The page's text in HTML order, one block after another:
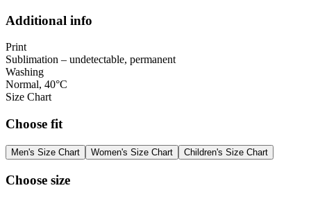
Additional info
Print
Sublimation – undetectable, permanent
Washing
Normal, 40°C
Size Chart
Choose fit
Men's Size Chart Women's Size Chart Children's Size Chart
Choose size